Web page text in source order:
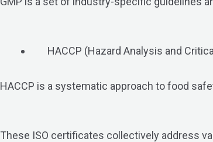
HACCP (Hazard Analysis and
HACCP is a systematic approach to food
These ISO certificates collectively address